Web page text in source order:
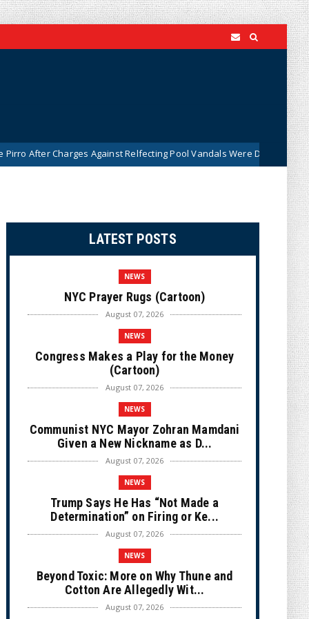
Against Relfecting Pool Vandals Were Dismissed (VIDEO)
LATEST POSTS
NEWS
NYC Prayer Rugs (Cartoon)
August 07, 2026
NEWS
Congress Makes a Play for the Money
(Cartoon)
August 07, 2026
NEWS
Communist NYC Mayor Zohran Mamdani
Given a New Nickname as D...
August 07, 2026
NEWS
Trump Says He Has “Not Made a
Determination” on Firing or Ke...
August 07, 2026
NEWS
Beyond Toxic: More on Why Thune and
Cotton Are Allegedly Wit...
August 07, 2026